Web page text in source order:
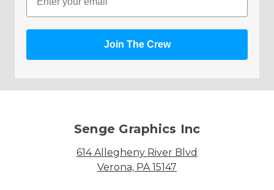
Join The Crew
Senge Graphics Inc
614 Allegheny River Blvd
Verona, PA 15147